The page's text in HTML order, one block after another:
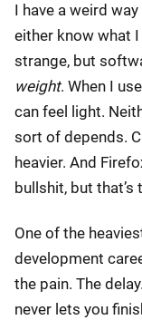
I have a weird
either know what I
strange, but
weight. When I
can feel light.
sort of depends.
heavier. And
bullshit, but that’s
One of the
development
the pain. The
never lets you